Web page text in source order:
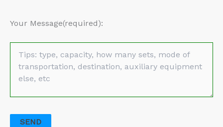
Your Message(required):